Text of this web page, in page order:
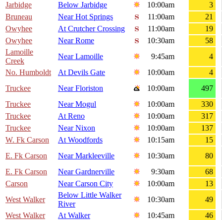
Jarbidge
Below Jarbidge 10:00am
3
Bruneau
Near Hot Springs 11:00am
21
Owyhee
At Crutcher Crossing 11:00am
19
Owyhee
Near Rome 10:30am
58
Lamoille
Creek
Near Lamoille 9:45am
4
No. Humboldt
At Devils Gate 10:00am
4
Truckee
Near Floriston 10:00am
497
Truckee
Near Mogul 10:00am
330
Truckee
At Reno 10:00am
317
Truckee
Near Nixon 10:00am
137
W. Fk Carson
At Woodfords 10:15am
15
E. Fk Carson
Near Markleeville 10:30am
80
E. Fk Carson
Near Gardnerville 9:30am
68
Carson
Near Carson City 10:00am
13
West Walker
Below Little Walker
River
10:30am
49
West Walker
At Walker 10:45am
46